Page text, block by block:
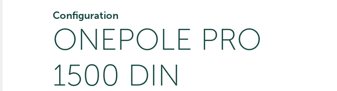
Configuration
ONEPOLE PRO
1500 DIN